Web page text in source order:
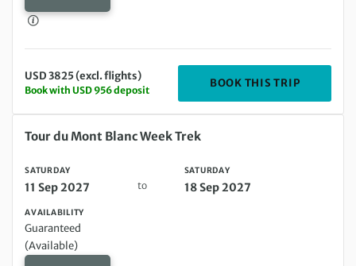
USD 3825 (excl. flights)
Book with USD 956 deposit
BOOK THIS TRIP
Saturday 11 Sep 2027 to Saturday 18 Sep 2027
Tour du Mont Blanc Week Trek
SATURDAY
11 Sep 2027 to
SATURDAY
18 Sep 2027
AVAILABILITY
Guaranteed
(Available)